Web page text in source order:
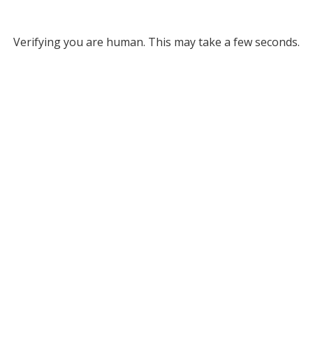
Verifying you are human. This may take a few seconds.